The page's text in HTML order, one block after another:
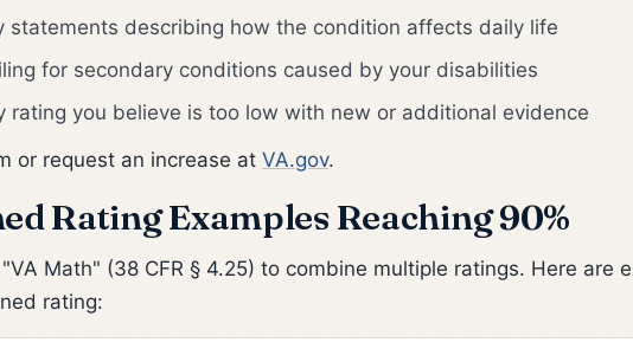
statements describing how the condition affects daily life
for secondary conditions caused by your disabilities
rating you believe is too low with new or additional evidence
or request an increase at VA.gov.
Rating Examples Reaching 90%
Math" (38 CFR § 4.25) to combine multiple ratings. Here are
rating: